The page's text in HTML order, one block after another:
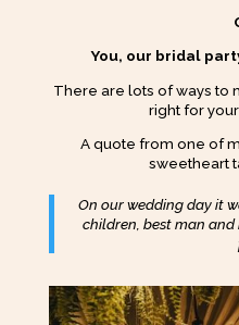
You, our bridal
There are lots of ways to
right for
A quote from one of
sweetheart
On our wedding day it
children, best man